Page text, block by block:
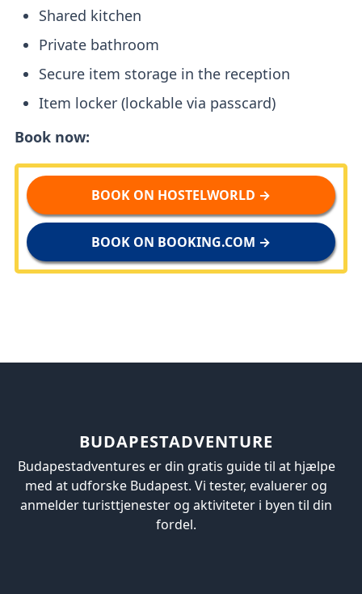
Shared kitchen
Private bathroom
Secure item storage in the reception
Item locker (lockable via passcard)
Book now:
BOOK ON HOSTELWORLD →
BOOK ON BOOKING.COM →
BUDAPESTADVENTURE
Budapestadventures er din gratis guide til at hjælpe
med at udforske Budapest. Vi tester, evaluerer og
anmelder turisttjenester og aktiviteter i byen til din
fordel.